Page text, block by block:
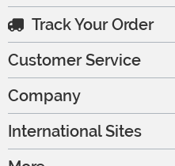
Track Your Order
Customer Service
Company
International Sites